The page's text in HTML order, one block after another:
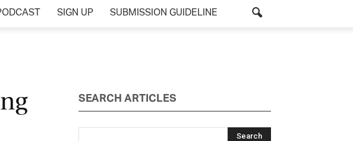
SIGN UP SUBMISSION GUIDELINE
SEARCH ARTICLES